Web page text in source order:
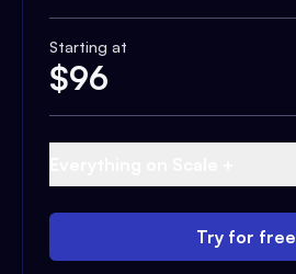
Starting at
$96
Try for free